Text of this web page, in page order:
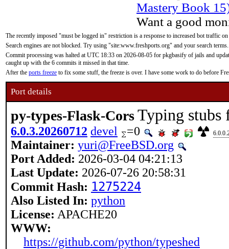
Mastery Book
Want a good
The recently imposed "must be logged in" restriction is a response to increased bot traffic
Search engines are not blocked. Try using "site:www.freshports.org" and your search terms.
Commit processing was halted at UTC 18:33 on 2026-08-05 for pkgbasify of jails and
caught up with the 6 commits it missed in that time.
After the ports freeze to fix some stuff, the freeze is over. I have some work to do before
Port details
py-types-Flask-CorsTyping stubs
6.0.3.20260712 devel =0
Maintainer: yuri@FreeBSD.org
Port Added: 2026-03-04 04:21:13
Last Update: 2026-07-26 20:58:31
Commit Hash: 1275224
Also Listed In: python
License: APACHE20
WWW:
https://github.com/python/typeshed